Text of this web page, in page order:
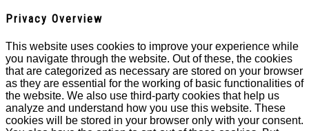
Privacy Overview
This website uses cookies to improve your experience while
you navigate through the website. Out of these, the cookies
that are categorized as necessary are stored on your browser
as they are essential for the working of basic functionalities of
the website. We also use third-party cookies that help us
analyze and understand how you use this website. These
cookies will be stored in your browser only with your consent.